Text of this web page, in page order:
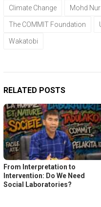
Climate Change Mohd
The COMMIT Foundation
Wakatobi
RELATED POSTS
From Interpretation to
Intervention: Do We Need
Social Laboratories?